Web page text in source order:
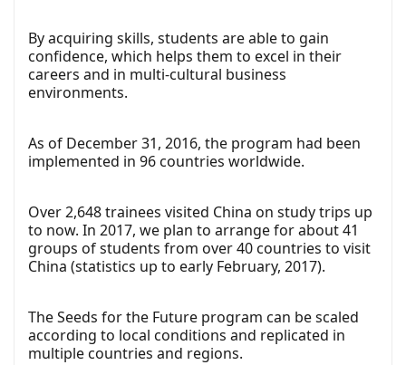
By acquiring skills, students are able to gain
confidence, which helps them to excel in their
careers and in multi-cultural business
environments.
As of December 31, 2016, the program had been
implemented in 96 countries worldwide.
Over 2,648 trainees visited China on study trips up
to now. In 2017, we plan to arrange for about 41
groups of students from over 40 countries to visit
China (statistics up to early February, 2017).
The Seeds for the Future program can be scaled
according to local conditions and replicated in
multiple countries and regions.